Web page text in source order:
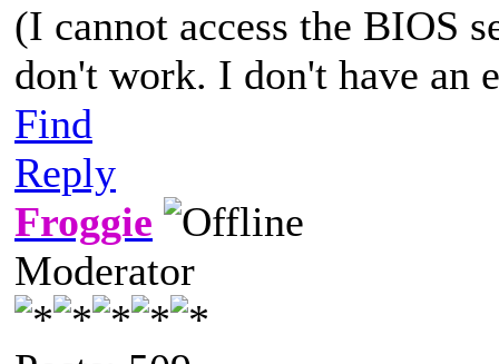
(I cannot access the BIOS
don't work. I don't have an
Find
Reply
Froggie
Moderator